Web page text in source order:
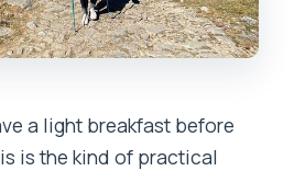
a light breakfast before
is the kind of practical